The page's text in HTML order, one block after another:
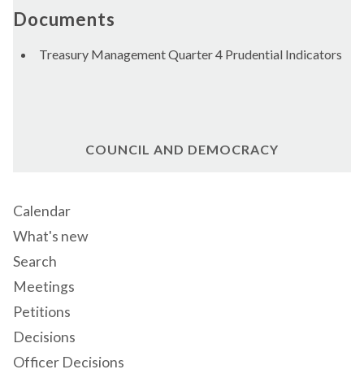
Documents
Treasury Management Quarter 4 Prudential Indicators
COUNCIL AND DEMOCRACY
Calendar
What's new
Search
Meetings
Petitions
Decisions
Officer Decisions